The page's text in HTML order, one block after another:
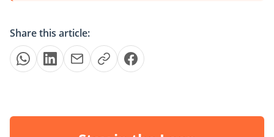
Share this article: